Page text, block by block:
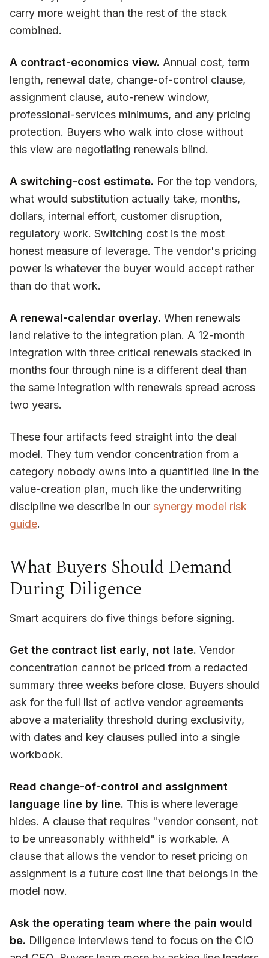
carry more weight than the rest of the stack
combined.
A contract-economics view. Annual cost, term
length, renewal date, change-of-control clause,
assignment clause, auto-renew window,
professional-services minimums, and any pricing
protection. Buyers who walk into close without
this view are negotiating renewals blind.
A switching-cost estimate. For the top vendors,
what would substitution actually take, months,
dollars, internal effort, customer disruption,
regulatory work. Switching cost is the most
honest measure of leverage. The vendor's pricing
power is whatever the buyer would accept rather
than do that work.
A renewal-calendar overlay. When renewals
land relative to the integration plan. A 12-month
integration with three critical renewals stacked in
months four through nine is a different deal than
the same integration with renewals spread across
two years.
These four artifacts feed straight into the deal
model. They turn vendor concentration from a
category nobody owns into a quantified line in the
value-creation plan, much like the underwriting
discipline we describe in our synergy model risk
guide.
What Buyers Should Demand
During Diligence
Smart acquirers do five things before signing.
Get the contract list early, not late. Vendor
concentration cannot be priced from a redacted
summary three weeks before close. Buyers should
ask for the full list of active vendor agreements
above a materiality threshold during exclusivity,
with dates and key clauses pulled into a single
workbook.
Read change-of-control and assignment
language line by line. This is where leverage
hides. A clause that requires "vendor consent, not
to be unreasonably withheld" is workable. A
clause that allows the vendor to reset pricing on
assignment is a future cost line that belongs in the
model now.
Ask the operating team where the pain would
be. Diligence interviews tend to focus on the CIO